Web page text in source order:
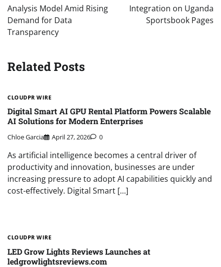
Analysis Model Amid Rising
Demand for Data
Transparency
Integration on Uganda
Sportsbook Pages
Related Posts
CLOUDPR WIRE
Digital Smart AI GPU Rental Platform Powers Scalable
AI Solutions for Modern Enterprises
Chloe Garcia April 27, 2026 0
As artificial intelligence becomes a central driver of
productivity and innovation, businesses are under
increasing pressure to adopt AI capabilities quickly and
cost-effectively. Digital Smart […]
CLOUDPR WIRE
LED Grow Lights Reviews Launches at
ledgrowlightsreviews.com